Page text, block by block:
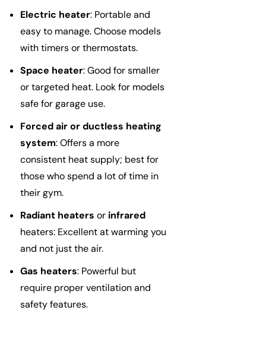
Electric heater: Portable and
easy to manage. Choose models
with timers or thermostats.
Space heater: Good for smaller
or targeted heat. Look for models
safe for garage use.
Forced air or ductless heating
system: Offers a more
consistent heat supply; best for
those who spend a lot of time in
their gym.
Radiant heaters or infrared
heaters: Excellent at warming you
and not just the air.
Gas heaters: Powerful but
require proper ventilation and
safety features.